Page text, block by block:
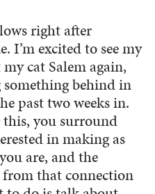
right after
I’m excited to see my
cat Salem again,
behind in
past two weeks in.
you surround
in making as
are, and the
that connection